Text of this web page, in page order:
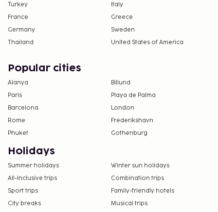
Turkey
Italy
France
Greece
Germany
Sweden
Thailand
United States of America
Popular cities
Alanya
Billund
Paris
Playa de Palma
Barcelona
London
Rome
Frederikshavn
Phuket
Gothenburg
Holidays
Summer holidays
Winter sun holidays
All-Inclusive trips
Combination trips
Sport trips
Family-friendly hotels
City breaks
Musical trips